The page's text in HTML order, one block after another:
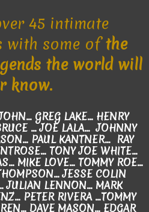
45 intimate
with some of the
the world will
know.
GREG LAKE... HENRY
… JOE LALA… JOHNNY
PAUL KANTNER... RAY
TONY JOE WHITE...
MIKE LOVE... TOMMY ROE...
JESSE COLIN
JULIAN LENNON... MARK
PETER RIVERA ...TOMMY
DAVE MASON... EDGAR